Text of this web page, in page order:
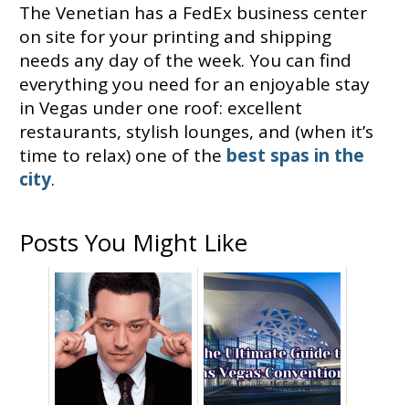
The Venetian has a FedEx business center
on site for your printing and shipping
needs any day of the week. You can find
everything you need for an enjoyable stay
in Vegas under one roof: excellent
restaurants, stylish lounges, and (when it’s
time to relax) one of the best spas in the
city.
Posts You Might Like